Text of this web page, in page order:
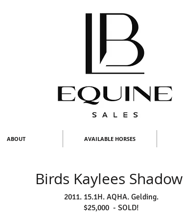
ABOUT AVAILABLE HORSES
Birds Kaylees Shadow
2011. 15.1H. AQHA. Gelding.
$25,000 - SOLD!